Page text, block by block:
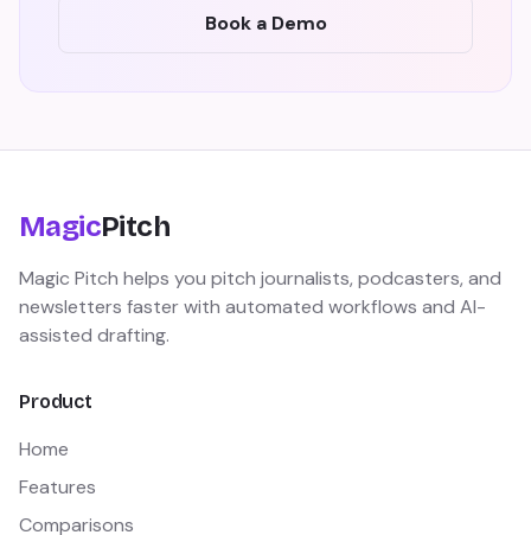
Book a Demo
MagicPitch
Magic Pitch helps you pitch journalists, podcasters, and
newsletters faster with automated workflows and AI-
assisted drafting.
Product
Home
Features
Comparisons